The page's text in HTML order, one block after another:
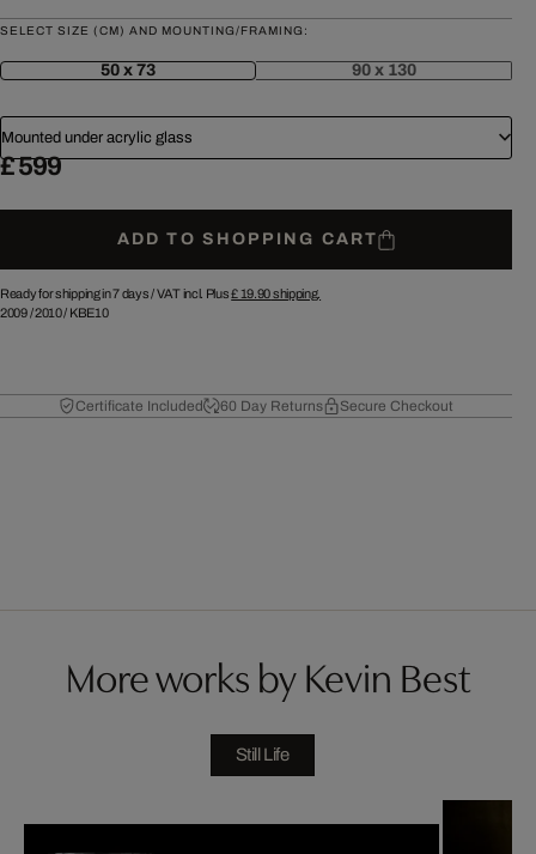
SELECT SIZE (CM) AND MOUNTING/FRAMING:
50 x 73 90 x 130
Mounted under acrylic glass
£ 599
ADD TO SHOPPING CART
Ready for shipping in 7 days /VAT incl. Plus£ 19.90shipping.
2009/2010/ KBE10
Certificate Included 60 Day Returns Secure Checkout
More works by Kevin Best
Still Life